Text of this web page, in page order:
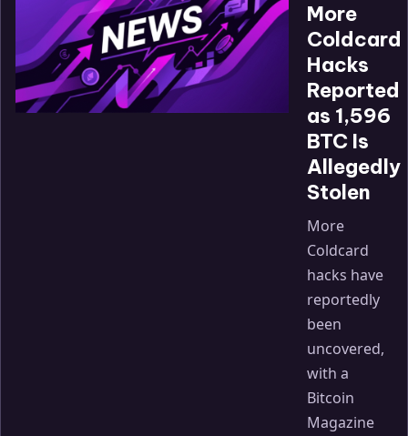
More
Coldcard
Hacks
Reported
as 1,596
BTC Is
Allegedly
Stolen
More
Coldcard
hacks have
reportedly
been
uncovered,
with a
Bitcoin
Magazine